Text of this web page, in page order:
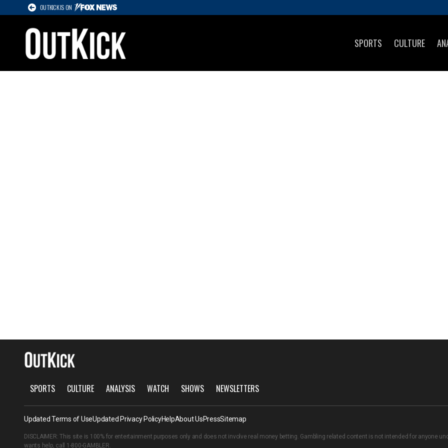
OUTKICK IS ON
SPORTS CULTURE
SPORTS CULTURE ANALYSIS WATCH SHOWS NEWSLETTERS
Updated Terms of UseUpdated Privacy PolicyHelpAbout UsPressSitemap
DISCLAIMER: This site is 100% for entertainment purposes only and does not involve real money betting. Gambling related content is not intended for anyone
wants help, call 1-800-GAMBLER.